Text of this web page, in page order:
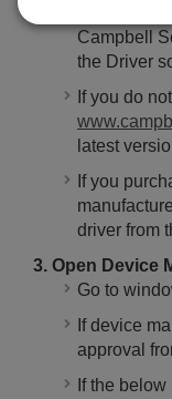
Campbell
the Driver
If you do
latest
If you
driver from
3. Open Device
Go to
If device
approval
If the